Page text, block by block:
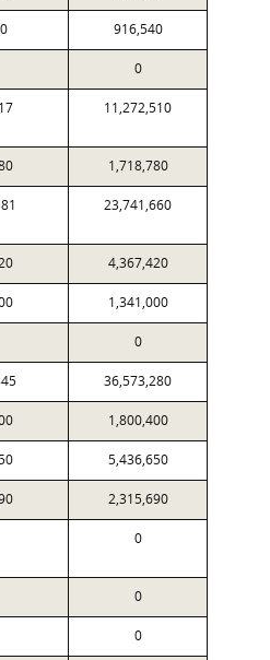
916,540
0
11,272,510
1,718,780
23,741,660
4,367,420
1,341,000
0
36,573,280
1,800,400
5,436,650
2,315,690
0
0
0